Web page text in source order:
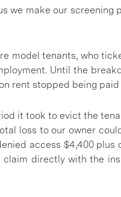
we make our
model tenants, who
Until the
rent stopped being
it took to evict the
loss to our owner
access $4,400
directly with the